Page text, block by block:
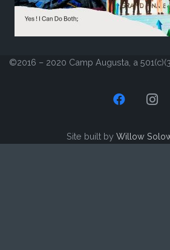
©2016 – 2020 Camp Augusta, a
Site built by Willow